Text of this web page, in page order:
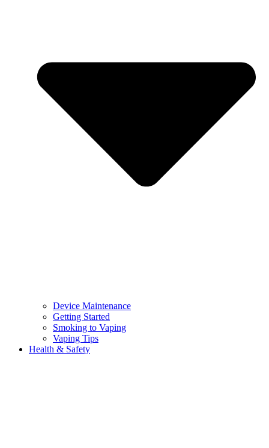
Device Maintenance
Getting Started
Smoking to Vaping
Vaping Tips
Health & Safety